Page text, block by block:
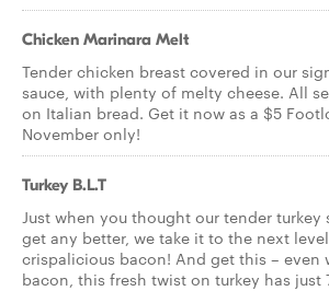
Chicken Marinara Melt
Tender chicken breast covered in our
sauce, with plenty of melty cheese. All
on Italian bread. Get it now as a $5
November only!
Turkey B.L.T
Just when you thought our tender turkey
get any better, we take it to the next
crispalicious bacon! And get this – even
bacon, this fresh twist on turkey has just